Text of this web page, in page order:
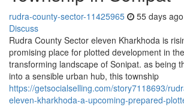
rudra-county-sector-11425965 55 days ago
Discuss
Rudra County Sector eleven Kharkhoda is
promising place for plotted development in
transforming landscape of Sonipat. as being
into a sensible urban hub, this township
https://getsocialselling.com/story7118693/
eleven-kharkhoda-a-upcoming-prepared-